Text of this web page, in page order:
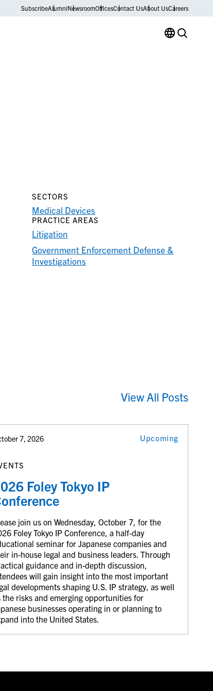
SubscribeAlumniNewsroomOfficesContact UsAbout UsCareers
SECTORS
Medical Devices
PRACTICE AREAS
Litigation
Government Enforcement Defense &
Investigations
View All Posts
7, 2026 Upcoming
Foley Tokyo IP
join us on Wednesday, October 7, for the
Foley Tokyo IP Conference, a half-day
seminar for Japanese companies and
in-house legal and business leaders. Through
guidance and in-depth discussion,
will gain insight into the most important
developments shaping U.S. IP strategy, as well
the risks and emerging opportunities for
businesses operating in or planning to
into the United States.